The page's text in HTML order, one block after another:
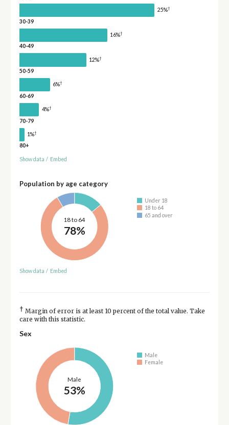
25%†
30-39
16%†
40-49
12%†
50-59
6%†
60-69
4%†
70-79
1%†
80+
Show data / Embed
Population by age category
18 to 64
78%
Under 18
18 to 64
65 and over
Show data / Embed
† Margin of error is at least 10 percent of the total value. Take
care with this statistic.
Sex
Male
53%
Male
Female